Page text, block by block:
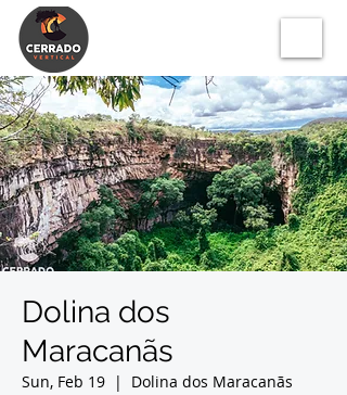
Dolina dos
Maracanãs
Sun, Feb 19
  |
Dolina dos Maracanãs